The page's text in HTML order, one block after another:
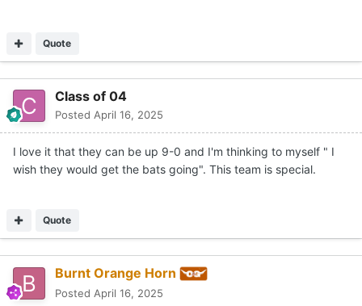
Quote
Class of 04
Posted April 16, 2025
I love it that they can be up 9-0 and I'm thinking to myself " I
wish they would get the bats going". This team is special.
Quote
Burnt Orange Horn
Posted April 16, 2025